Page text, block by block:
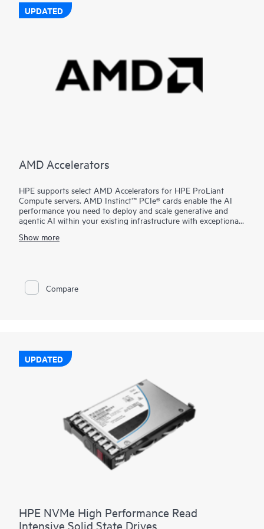
UPDATED
AMD Accelerators
HPE supports select AMD Accelerators for HPE ProLiant
Compute servers. AMD Instinct™ PCIe® cards enable the AI
performance you need to deploy and scale generative and
agentic AI within your existing infrastructure with exceptional
Show more
Compare
UPDATED
HPE NVMe High Performance Read
Intensive Solid State Drives